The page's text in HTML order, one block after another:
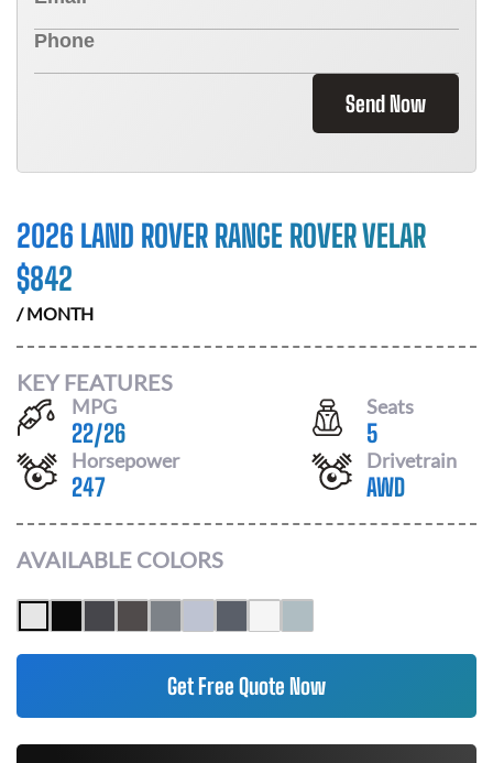
Send Now
2026 LAND ROVER RANGE ROVER VELAR
$842
/ MONTH
KEY FEATURES
MPG
22/26
Seats
5
Horsepower
247
Drivetrain
AWD
AVAILABLE COLORS
Get Free Quote Now